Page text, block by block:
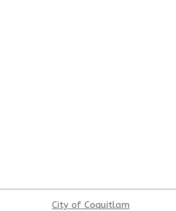
City of Coquitlam